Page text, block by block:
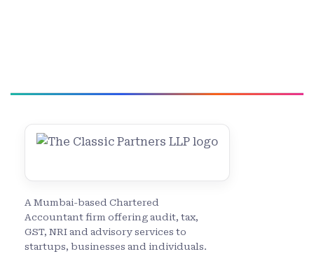
A Mumbai-based Chartered
Accountant firm offering audit, tax,
GST, NRI and advisory services to
startups, businesses and individuals.